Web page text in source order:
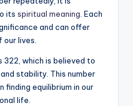
its spiritual meaning . Each
and can offer
lives.
322, which is believed to
stability. This number
finding equilibrium in our
life.